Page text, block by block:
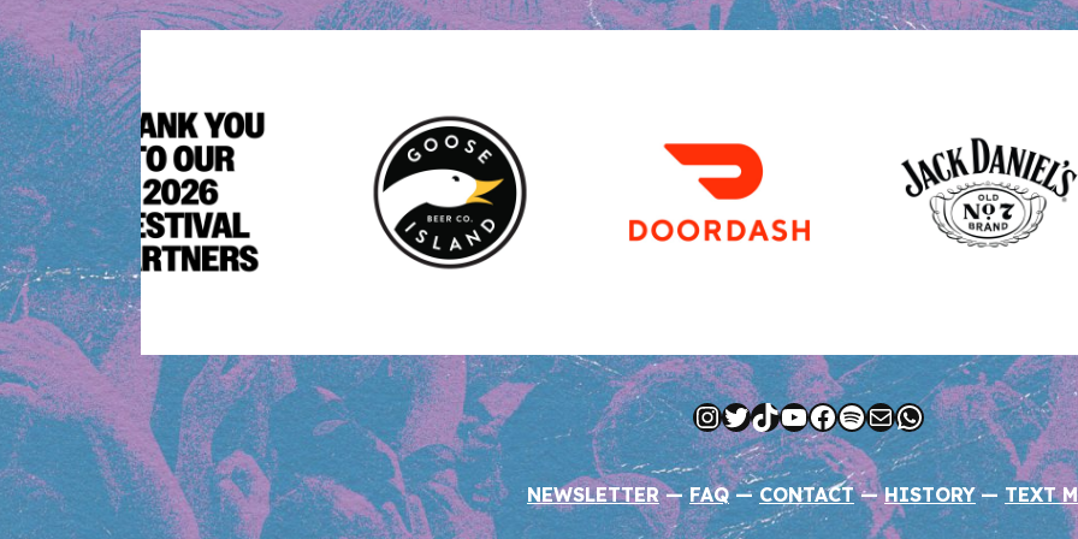
Instagram
Twitter
TikTok
YouTube
Facebook
Spotify
MailWhatsApp
NEWSLETTER—FAQ—CONTACT—HISTORY — TEXT